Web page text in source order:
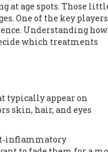
at age spots. Those
One of the key players
. Understanding how
which treatments
typically appear on
skin, hair, and eyes